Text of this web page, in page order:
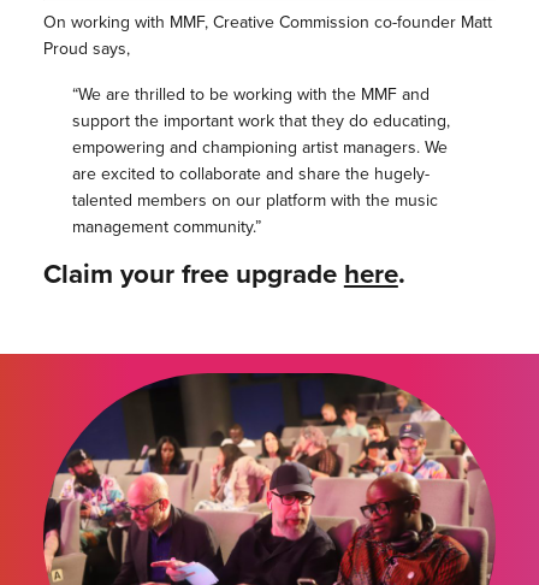
On working with MMF, Creative Commission co-founder Matt
Proud says,
“We are thrilled to be working with the MMF and
support the important work that they do educating,
empowering and championing artist managers. We
are excited to collaborate and share the hugely-
talented members on our platform with the music
management community.”
Claim your free upgrade here.